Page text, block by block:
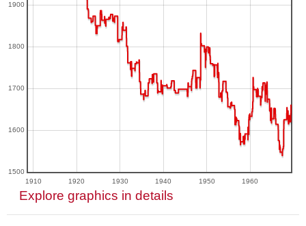
1910 1920 1930 1940 1950 1960
1500
1600
1700
1800
1900
Explore graphics in details